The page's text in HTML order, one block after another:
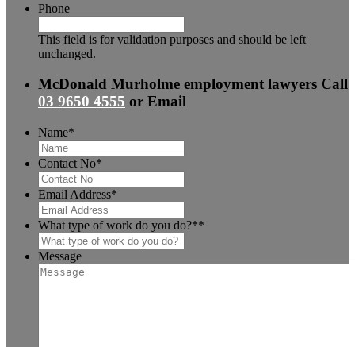
Phone
This field is for validation purposes and should be left
unchanged.
McDonald Murholme employment lawyers Call
03 9650 4555 or Email
Name*
Contact No*
Email Address*
What type of work do you do?**
Message